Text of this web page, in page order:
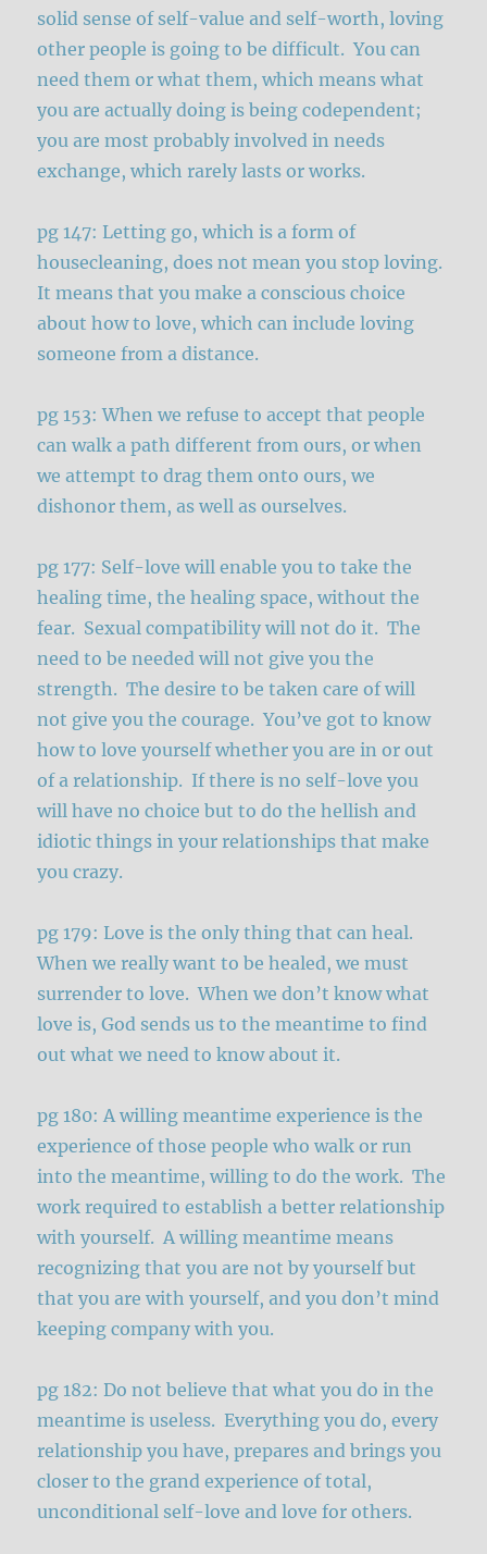
solid sense of self-value and self-worth, loving
other people is going to be difficult. You can
need them or what them, which means what
you are actually doing is being codependent;
you are most probably involved in needs
exchange, which rarely lasts or works.
pg 147: Letting go, which is a form of
housecleaning, does not mean you stop loving.
It means that you make a conscious choice
about how to love, which can include loving
someone from a distance.
pg 153: When we refuse to accept that people
can walk a path different from ours, or when
we attempt to drag them onto ours, we
dishonor them, as well as ourselves.
pg 177: Self-love will enable you to take the
healing time, the healing space, without the
fear. Sexual compatibility will not do it. The
need to be needed will not give you the
strength. The desire to be taken care of will
not give you the courage. You’ve got to know
how to love yourself whether you are in or out
of a relationship. If there is no self-love you
will have no choice but to do the hellish and
idiotic things in your relationships that make
you crazy.
pg 179: Love is the only thing that can heal.
When we really want to be healed, we must
surrender to love. When we don’t know what
love is, God sends us to the meantime to find
out what we need to know about it.
pg 180: A willing meantime experience is the
experience of those people who walk or run
into the meantime, willing to do the work. The
work required to establish a better relationship
with yourself. A willing meantime means
recognizing that you are not by yourself but
that you are with yourself, and you don’t mind
keeping company with you.
pg 182: Do not believe that what you do in the
meantime is useless. Everything you do, every
relationship you have, prepares and brings you
closer to the grand experience of total,
unconditional self-love and love for others.